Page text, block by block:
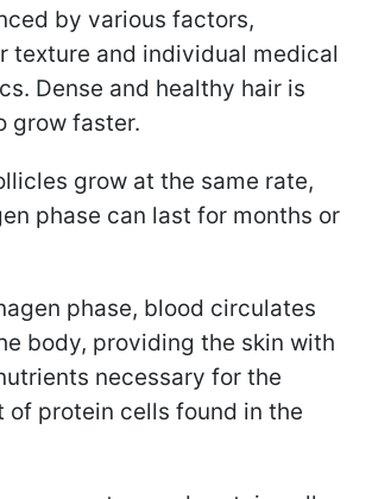
by various factors,
texture and individual medical
Dense and healthy hair is
grow faster.
grow at the same rate,
phase can last for months or
phase, blood circulates
body, providing the skin with
necessary for the
of protein cells found in the